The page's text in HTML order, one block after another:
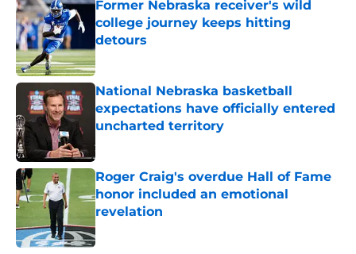
Former Nebraska receiver's wild
college journey keeps hitting
detours
National Nebraska basketball
expectations have officially entered
uncharted territory
Roger Craig's overdue Hall of Fame
honor included an emotional
revelation
Published by on Invalid Date